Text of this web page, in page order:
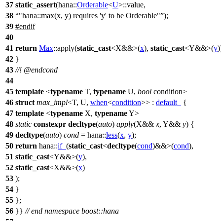
37 static_assert(hana::Orderable<U>::value,
38
"hana::max(x, y) requires 'y' to be Orderable" );
39 #endif
40
41 return Max::apply(static_cast<X&&>(x), static_cast<Y&&>(y
42 }
43 //! @endcond
44
45 template <typename T, typename U, bool condition>
46 struct max_impl<T, U, when<condition>> : default_
{
47 template <typename X, typenameY>
48 static constexpr decltype(auto) apply(X&& x, Y&& y) {
49 decltype(auto) cond = hana::less(x, y);
50 return hana::if_ (static_cast<decltype(cond)&&>(cond),
51 static_cast<Y&&>(y),
52 static_cast<X&&>(x)
53 );
54 }
55 };
56 }} // end namespace boost::hana